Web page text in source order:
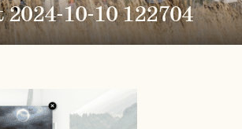
2024-10-10 122704